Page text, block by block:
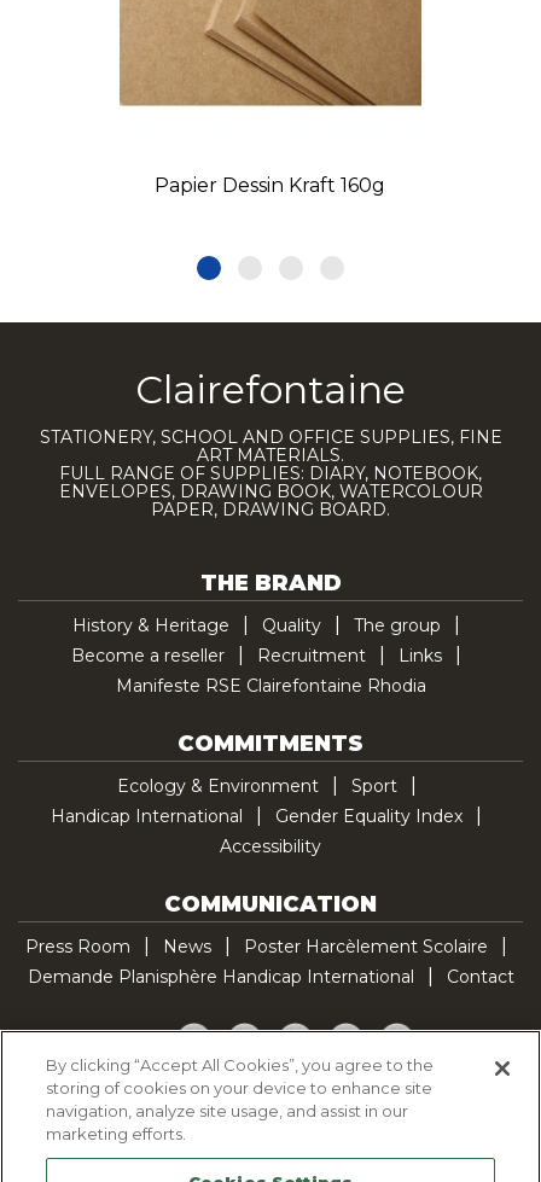
Papier Dessin Kraft 160g
Clairefontaine
STATIONERY, SCHOOL AND OFFICE SUPPLIES, FINE
ART MATERIALS.
FULL RANGE OF SUPPLIES: DIARY, NOTEBOOK,
ENVELOPES, DRAWING BOOK, WATERCOLOUR
PAPER, DRAWING BOARD.
THE BRAND
History & Heritage Quality
The group
Become a reseller
Recruitment
Links
Manifeste RSE Clairefontaine Rhodia
COMMITMENTS
Ecology & Environment
Sport
Handicap International
Gender Equality Index
Accessibility
COMMUNICATION
Press Room News
Poster Harcèlement Scolaire
Demande Planisphère Handicap International
Contact
Facebook
TwitterYouTubePinterestTikTok
Cookie Policy
Legal Notice
By clicking “Accept All Cookies”, you agree to the
storing of cookies on your device to enhance site
navigation, analyze site usage, and assist in our
marketing efforts.